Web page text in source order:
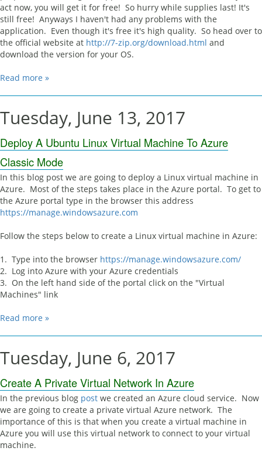
act now, you will get it for free! So hurry while supplies last! It's
still free! Anyways I haven't had any problems with the
application. Even though it's free it's high quality. So head over to
the official website at http://7-zip.org/download.html and
download the version for your OS.
Read more »
Tuesday, June 13, 2017
Deploy A Ubuntu Linux Virtual Machine To Azure
Classic Mode
In this blog post we are going to deploy a Linux virtual machine in
Azure. Most of the steps takes place in the Azure portal. To get to
the Azure portal type in the browser this address
https://manage.windowsazure.com
Follow the steps below to create a Linux virtual machine in Azure:
1. Type into the browser https://manage.windowsazure.com/
2. Log into Azure with your Azure credentials
3. On the left hand side of the portal click on the "Virtual
Machines" link
Read more »
Tuesday, June 6, 2017
Create A Private Virtual Network In Azure
In the previous blog post we created an Azure cloud service. Now
we are going to create a private virtual Azure network. The
importance of this is that when you create a virtual machine in
Azure you will use this virtual network to connect to your virtual
machine.